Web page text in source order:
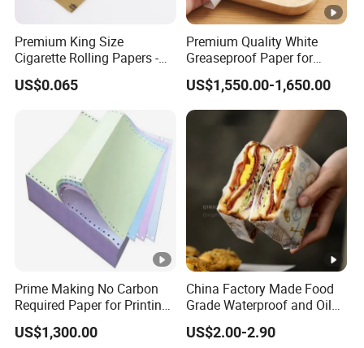
Premium King Size
Cigarette Rolling Papers -
Slim 107X44mm Custom
Branding & Bulk Wholesale
US$0.065
Premium Quality White
Greaseproof Paper for
Restaurant Use
US$1,550.00-1,650.00
Prime Making No Carbon
Required Paper for Printing
Doucments
US$1,300.00
China Factory Made Food
Grade Waterproof and Oil
Resistant Honeycomb
Aluminum
US$2.00-2.90